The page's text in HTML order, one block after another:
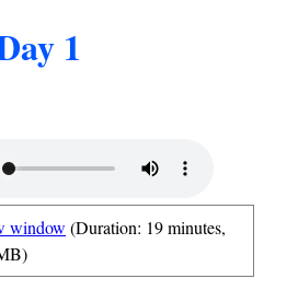
1
window (Duration: 19 minutes,